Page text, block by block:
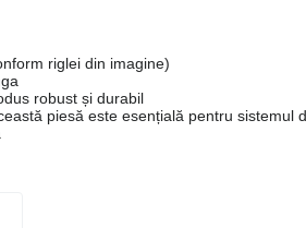
riglei din imagine)
robust și durabil
piesă este esențială pentru sistemul